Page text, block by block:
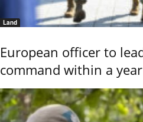
Land
European officer to
command within a year